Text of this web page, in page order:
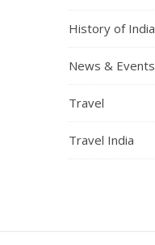
History of India
News & Events
Travel
Travel India